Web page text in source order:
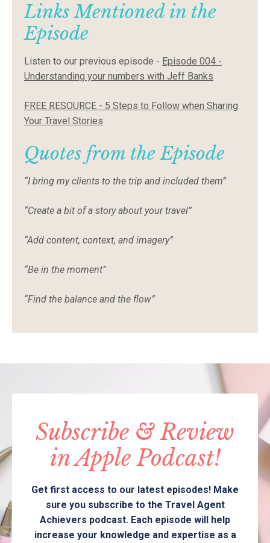
Links Mentioned in the
Episode
Listen to our previous episode - Episode 004 -
Understanding your numbers with Jeff Banks
FREE RESOURCE - 5 Steps to Follow when Sharing
Your Travel Stories
Quotes from the Episode
“I bring my clients to the trip and included them”
“Create a bit of a story about your travel”
“Add content, context, and imagery”
“Be in the moment”
“Find the balance and the flow”
Subscribe & Review
in Apple Podcast!
Get first access to our latest episodes! Make
sure you subscribe to the Travel Agent
Achievers podcast. Each episode will help
increase your knowledge and expertise as a